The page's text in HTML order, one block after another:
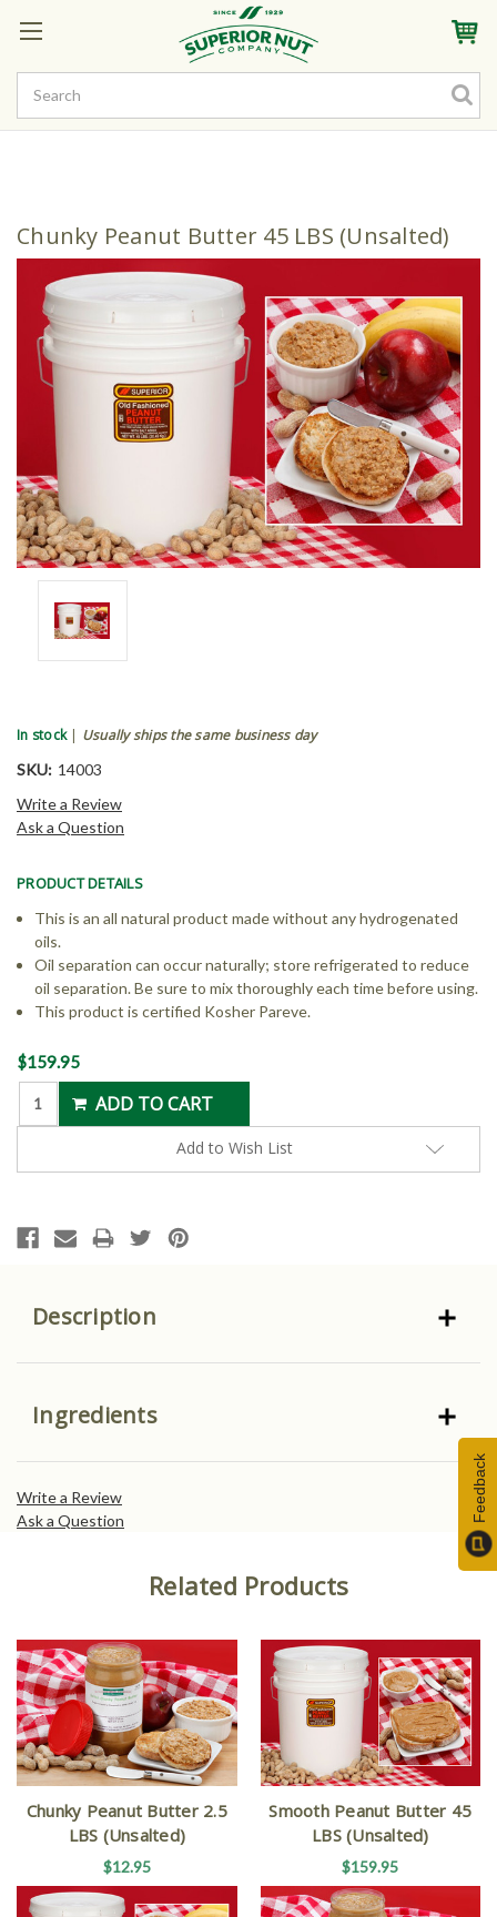
Sign InMy AccountMy Rewards
In stock | Usually ships the same business day
SKU: 14003
Write a Review
Ask a Question
PRODUCT DETAILS
This is an all natural product made without any hydrogenated
oils.
Oil separation can occur naturally; store refrigerated to reduce
oil separation. Be sure to mix thoroughly each time before using.
This product is certified Kosher Pareve.
Chunky Peanut Butter 45 LBS (Unsalted)
Current
Stock:
$159.95
Add to Wish List
Description
Ingredients
Write a Review
Ask a Question
Related Products
Chunky Peanut Butter 2.5
LBS (Unsalted)
$12.95
Smooth Peanut Butter 45
LBS (Unsalted)
$159.95
Feedback